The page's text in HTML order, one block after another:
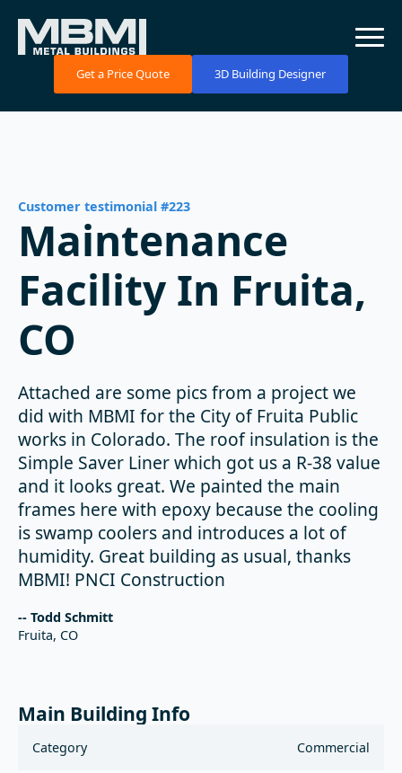
Get a Price Quote 3D Building Designer
Customer testimonial #223
Maintenance
Facility In Fruita,
CO
Attached are some pics from a project we
did with MBMI for the City of Fruita Public
works in Colorado. The roof insulation is the
Simple Saver Liner which got us a R-38 value
and it looks great. We painted the main
frames here with epoxy because the cooling
is swamp coolers and introduces a lot of
humidity. Great building as usual, thanks
MBMI! PNCI Construction
-- Todd Schmitt
Fruita, CO
Main Building Info
Category Commercial